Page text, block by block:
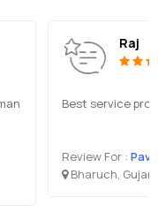
Raj
Best service
Review For :
Bharuch,